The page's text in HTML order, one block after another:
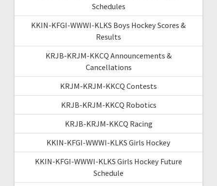
Schedules
KKIN-KFGI-WWWI-KLKS Boys Hockey Scores &
Results
KRJB-KRJM-KKCQ Announcements &
Cancellations
KRJM-KRJM-KKCQ Contests
KRJB-KRJM-KKCQ Robotics
KRJB-KRJM-KKCQ Racing
KKIN-KFGI-WWWI-KLKS Girls Hockey
KKIN-KFGI-WWWI-KLKS Girls Hockey Future
Schedule